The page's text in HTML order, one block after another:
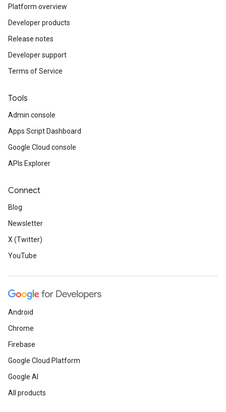
Platform overview
Developer products
Release notes
Developer support
Terms of Service
Tools
Admin console
Apps Script Dashboard
Google Cloud console
APIs Explorer
Connect
Blog
Newsletter
X (Twitter)
YouTube
Android
Chrome
Firebase
Google Cloud Platform
Google AI
All products